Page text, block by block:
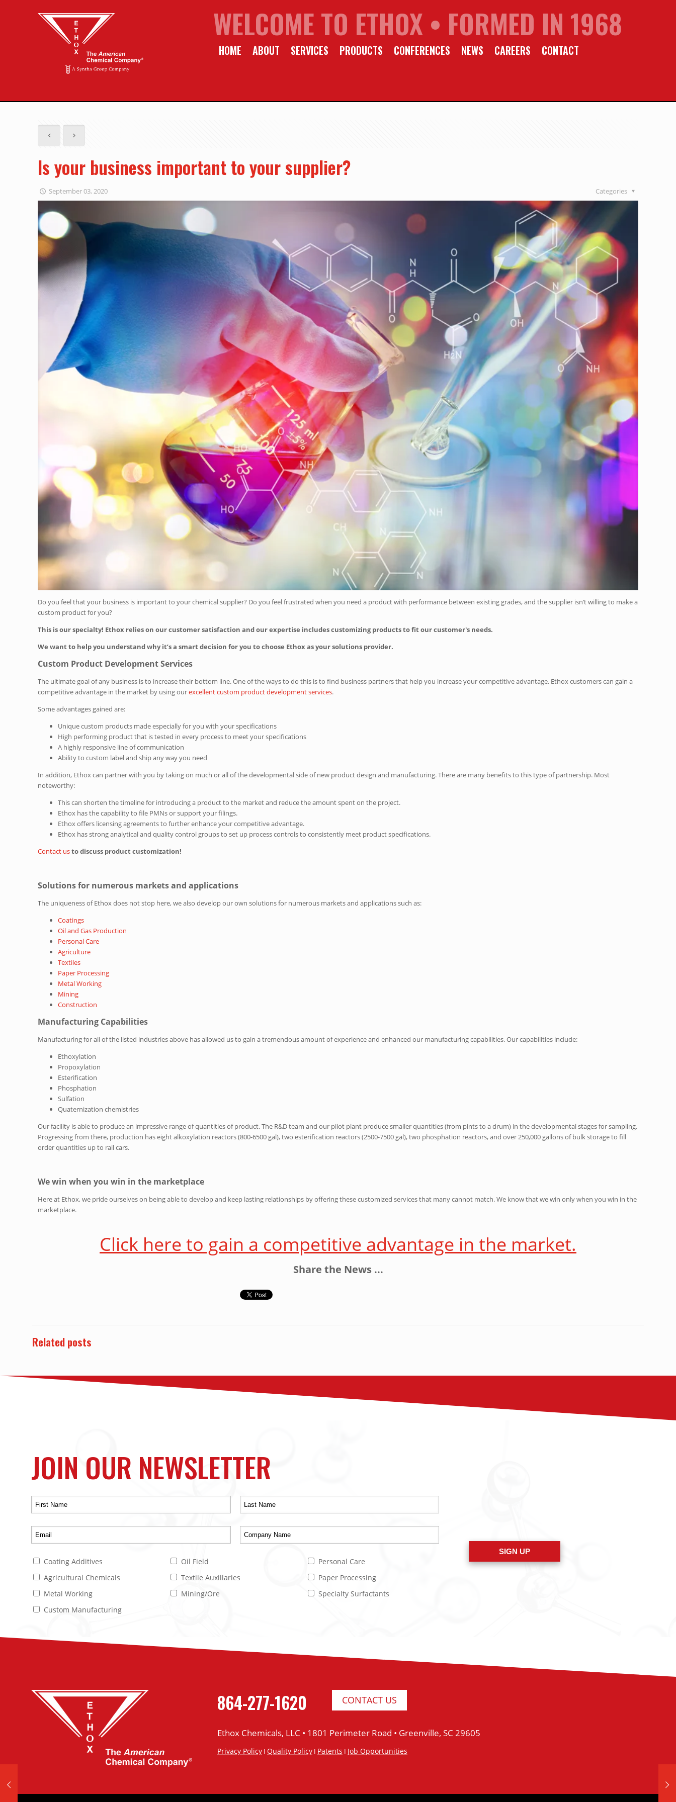
WELCOME TO ETHOX • FORMED IN 1968
HOME ABOUT SERVICES PRODUCTS CONFERENCES NEWS CAREERS CONTACT
Is your business important to your supplier?
September 03, 2020 Categories
Do you feel that your business is important to your chemical supplier? Do you feel frustrated when you need a product with performance between existing grades, and the supplier isn’t willing to make a
custom product for you?
This is our specialty! Ethox relies on our customer satisfaction and our expertise includes customizing products to fit our customer's needs.
We want to help you understand why it’s a smart decision for you to choose Ethox as your solutions provider.
Custom Product Development Services
The ultimate goal of any business is to increase their bottom line. One of the ways to do this is to find business partners that help you increase your competitive advantage. Ethox customers can gain a
competitive advantage in the market by using ourexcellent custom product development services.
Some advantages gained are:
Unique custom products made especially for you with your specifications
High performing product that is tested in every process to meet your specifications
A highly responsive line of communication
Ability to custom label and ship any way you need
In addition, Ethox can partner with you by taking on much or all of the developmental side of new product design and manufacturing. There are many benefits to this type of partnership. Most
noteworthy:
This can shorten the timeline for introducing a product to the market and reduce the amount spent on the project.
Ethox has the capability to file PMNs or support your filings.
Ethox offers licensing agreements to further enhance your competitive advantage.
Ethox has strong analytical and quality control groups to set up process controls to consistently meet product specifications.
Contact usto discuss product customization!
Solutions for numerous markets and applications
The uniqueness of Ethox does not stop here, we also develop our own solutions for numerous markets and applications such as:
Coatings
Oil and Gas Production
Personal Care
Agriculture
Textiles
Paper Processing
Metal Working
Mining
Construction
Manufacturing Capabilities
Manufacturing for all of the listed industries above has allowed us to gain a tremendous amount of experience and enhanced our manufacturing capabilities. Our capabilities include:
Ethoxylation
Propoxylation
Esterification
Phosphation
Sulfation
Quaternization chemistries
Our facility is able to produce an impressive range of quantities of product. The R&D team and our pilot plant produce smaller quantities (from pints to a drum) in the developmental stages for sampling.
Progressing from there, production has eight alkoxylation reactors (800-6500 gal), two esterification reactors (2500-7500 gal), two phosphation reactors, and over 250,000 gallons of bulk storage to fill
order quantities up to rail cars.
We win when you win in the marketplace
Here at Ethox, we pride ourselves on being able to develop and keep lasting relationships by offering these customized services that many cannot match. We know that we win only when you win in the
marketplace.
Click here to gain a competitive advantage in the market.
Share the News ...
Related posts
JOIN OUR NEWSLETTER
Coating Additives Oil Field
Personal Care
Agricultural Chemicals
Textile Auxillaries
Paper Processing
Metal Working
Mining/Ore
Specialty Surfactants
Custom Manufacturing
864-277-1620 CONTACT US
Ethox Chemicals, LLC • 1801 Perimeter Road • Greenville, SC 29605
Privacy Policy I Quality Policy I Patents I Job Opportunities